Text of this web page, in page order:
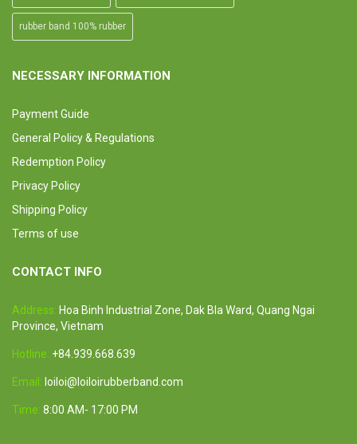
rubber band 100% rubber
NECESSARY INFORMATION
Payment Guide
General Policy & Regulations
Redemption Policy
Privacy Policy
Shipping Policy
Terms of use
CONTACT INFO
Address: Hoa Binh Industrial Zone, Dak Bla Ward, Quang Ngai
Province, Vietnam
Hotline: +84.939.668.639
Email: loiloi@loiloirubberband.com
Time: 8:00 AM- 17:00 PM